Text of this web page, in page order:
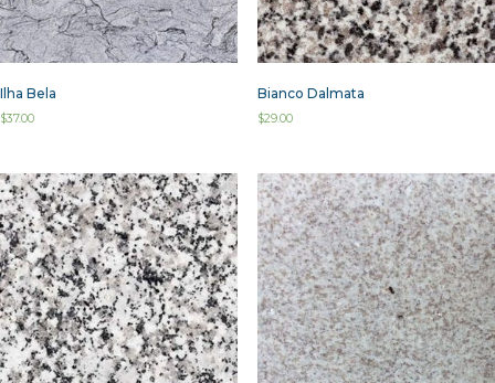
Ilha Bela
$37.00
Bianco Dalmata
$29.00